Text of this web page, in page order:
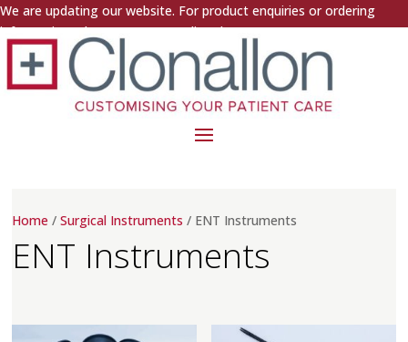
We are updating our website. For product enquiries or ordering
information, please contact us directly.
Home /Surgical Instruments / ENT Instruments
ENT Instruments